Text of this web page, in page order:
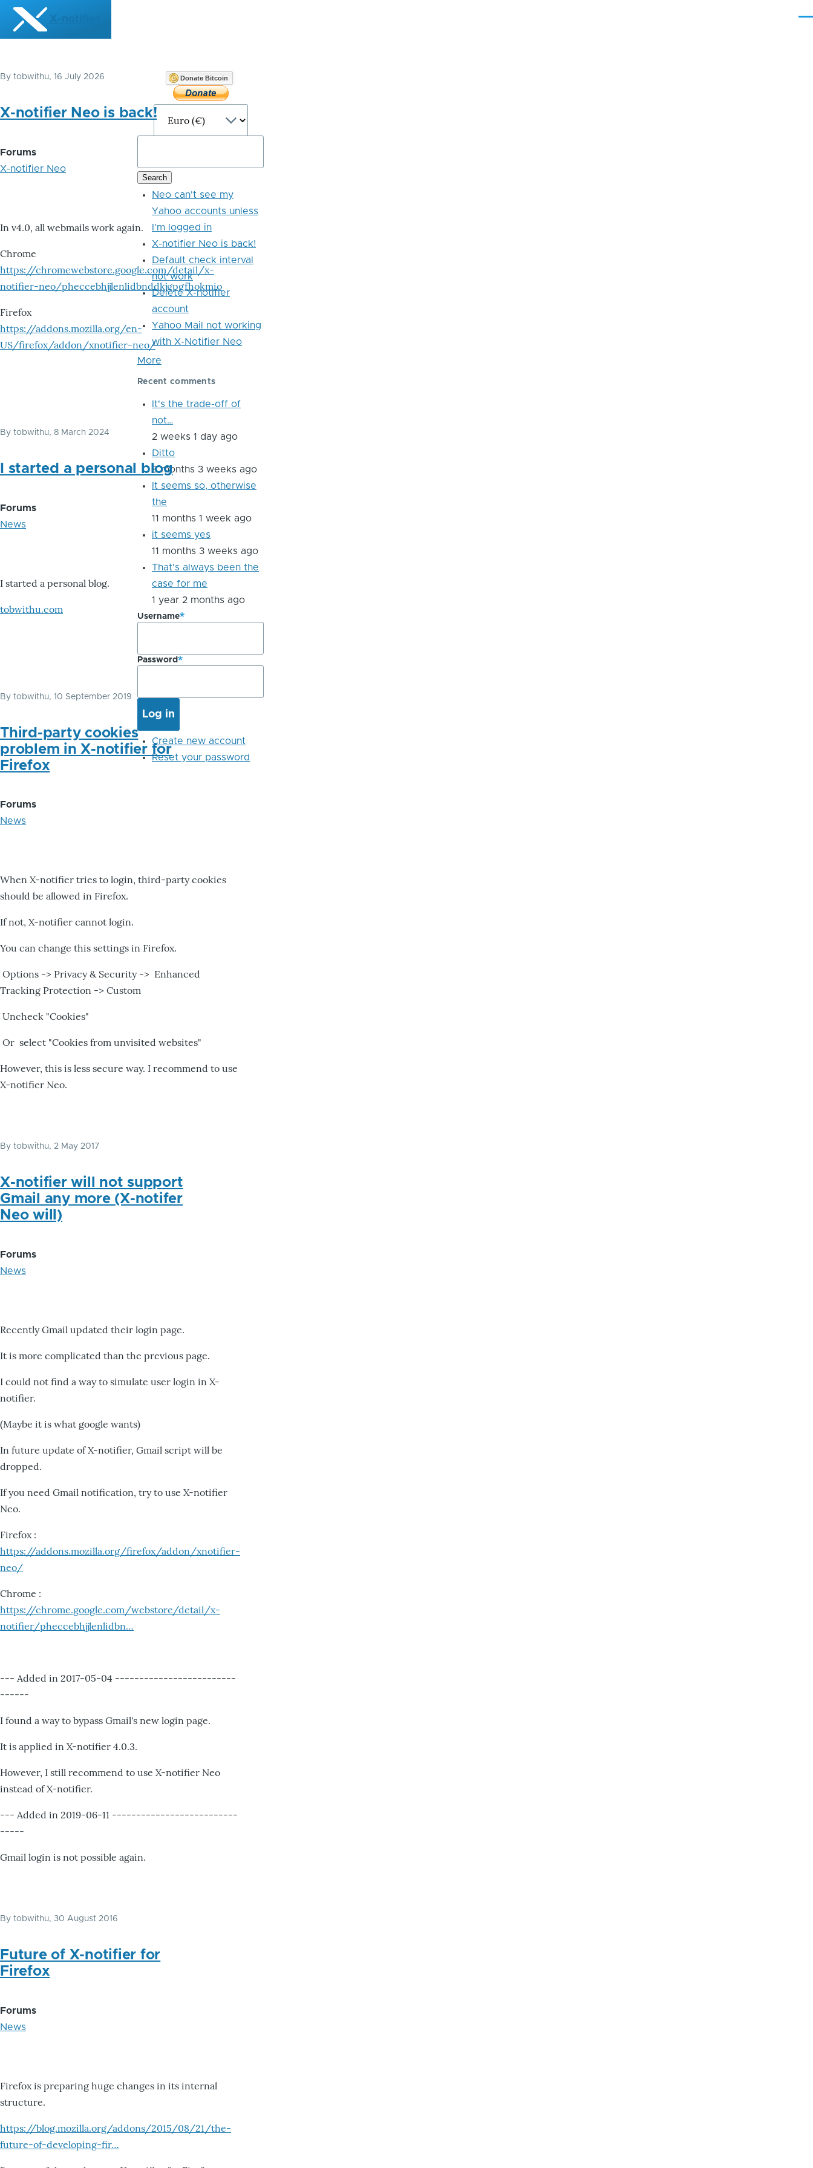
Skip to main content
X-notifier
By tobwithu, 16 July 2026
X-notifier Neo is back!
Forums
X-notifier Neo
In v4.0, all webmails work again.
Chrome
https://chromewebstore.google.com/detail/x-
notifier-neo/pheccebhjjlenlidbnddkjgpgfhokmio
Firefox
https://addons.mozilla.org/en-
US/firefox/addon/xnotifier-neo/
By tobwithu, 8 March 2024
I started a personal blog
Forums
News
I started a personal blog.
tobwithu.com
By tobwithu, 10 September 2019
Third-party cookies
problem in X-notifier for
Firefox
Forums
News
When X-notifier tries to login, third-party cookies
should be allowed in Firefox.
If not, X-notifier cannot login.
You can change this settings in Firefox.
Options -> Privacy & Security -> Enhanced
Tracking Protection -> Custom
Uncheck "Cookies"
Or select "Cookies from unvisited websites"
However, this is less secure way. I recommend to use
X-notifier Neo.
By tobwithu, 2 May 2017
X-notifier will not support
Gmail any more (X-notifer
Neo will)
Forums
News
Recently Gmail updated their login page.
It is more complicated than the previous page.
I could not find a way to simulate user login in X-
notifier.
(Maybe it is what google wants)
In future update of X-notifier, Gmail script will be
dropped.
If you need Gmail notification, try to use X-notifier
Neo.
Firefox :
https://addons.mozilla.org/firefox/addon/xnotifier-
neo/
Chrome :
https://chrome.google.com/webstore/detail/x-
notifier/pheccebhjjlenlidbn…
--- Added in 2017-05-04 -------------------------
------
I found a way to bypass Gmail's new login page.
It is applied in X-notifier 4.0.3.
However, I still recommend to use X-notifier Neo
instead of X-notifier.
--- Added in 2019-06-11 --------------------------
-----
Gmail login is not possible again.
By tobwithu, 30 August 2016
Future of X-notifier for
Firefox
Forums
News
Firefox is preparing huge changes in its internal
structure.
https://blog.mozilla.org/addons/2015/08/21/the-
future-of-developing-fir…
Donate Bitcoin
Neo can't see my
Yahoo accounts unless
I'm logged in
X-notifier Neo is back!
Default check interval
not work
Delete X-notifier
account
Yahoo Mail not working
with X-Notifier Neo
More
Recent comments
It's the trade-off of
not…
2 weeks 1 day ago
Ditto
8 months 3 weeks ago
It seems so, otherwise
the
11 months 1 week ago
it seems yes
11 months 3 weeks ago
That's always been the
case for me
1 year 2 months ago
Username
Password
Create new account
Reset your password